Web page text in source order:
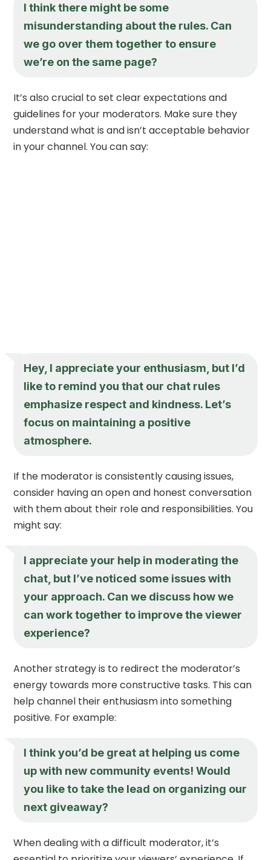
I think there might be some
misunderstanding about the rules. Can
we go over them together to ensure
we’re on the same page?
It’s also crucial to set clear expectations and
guidelines for your moderators. Make sure they
understand what is and isn’t acceptable behavior
in your channel. You can say:
Hey, I appreciate your enthusiasm, but I’d
like to remind you that our chat rules
emphasize respect and kindness. Let’s
focus on maintaining a positive
atmosphere.
If the moderator is consistently causing issues,
consider having an open and honest conversation
with them about their role and responsibilities. You
might say:
I appreciate your help in moderating the
chat, but I’ve noticed some issues with
your approach. Can we discuss how we
can work together to improve the viewer
experience?
Another strategy is to redirect the moderator’s
energy towards more constructive tasks. This can
help channel their enthusiasm into something
positive. For example:
I think you’d be great at helping us come
up with new community events! Would
you like to take the lead on organizing our
next giveaway?
When dealing with a difficult moderator, it’s